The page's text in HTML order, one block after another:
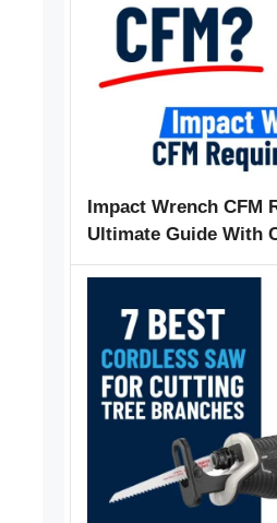
Impact Wrench CFM
Ultimate Guide With